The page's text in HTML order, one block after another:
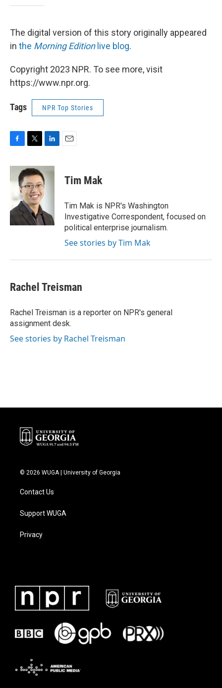
The digital version of this story originally appeared
in the Morning Editionlive blog.
Copyright 2023 NPR. To see more, visit
https://www.npr.org.
Tags NPR Top Stories
c
b
o
o
k
i
t
t
e
r
n
k
e
n
Tim Mak
Tim Mak is NPR's Washington
Investigative Correspondent, focused on
political enterprise journalism.
See stories by Tim Mak
Rachel Treisman
Rachel Treisman is a reporter on NPR's general
assignment desk.
See stories by Rachel Treisman
© 2026 WUGA | University of Georgia
Contact Us
Support WUGA
Privacy